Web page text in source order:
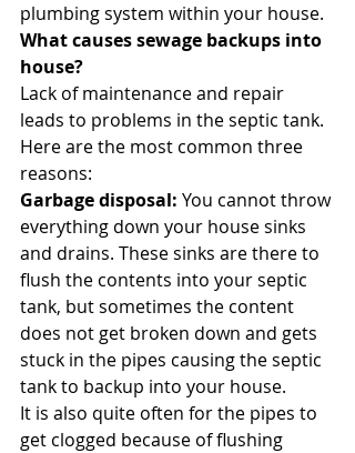
plumbing system within your house.
What causes sewage backups into
house?
Lack of maintenance and repair
leads to problems in the septic tank.
Here are the most common three
reasons:
Garbage disposal: You cannot throw
everything down your house sinks
and drains. These sinks are there to
flush the contents into your septic
tank, but sometimes the content
does not get broken down and gets
stuck in the pipes causing the septic
tank to backup into your house.
It is also quite often for the pipes to
get clogged because of flushing